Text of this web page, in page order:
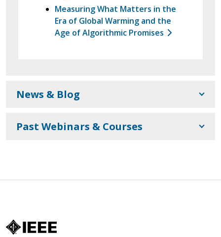
Measuring What Matters in the
Era of Global Warming and the
Age of Algorithmic Promises
News & Blog
Past Webinars & Courses